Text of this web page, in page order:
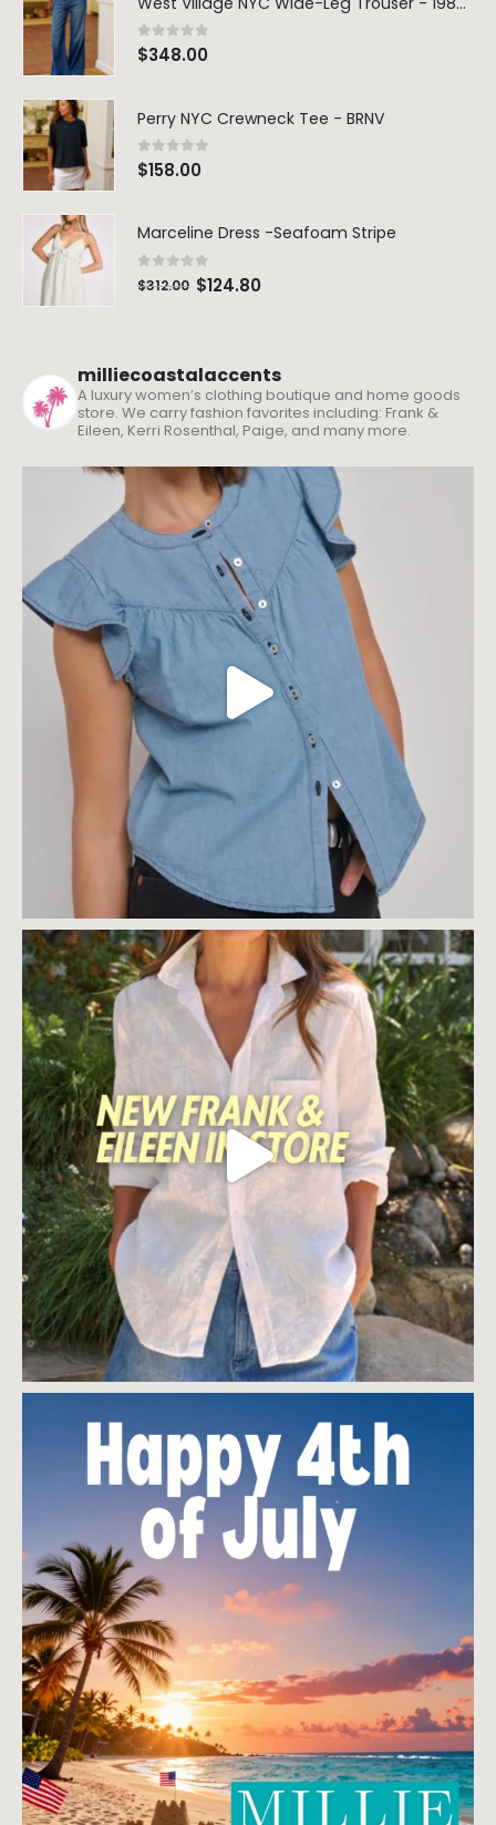
0out of 5
$348.00
Perry NYC Crewneck Tee - BRNV
0out of 5
$158.00
Marceline Dress -Seafoam Stripe
0 out of 5
$312.00 $124.80
milliecoastalaccents
A luxury women’s clothing boutique and home goods
store. We carry fashion favorites including: Frank &
Eileen, Kerri Rosenthal, Paige, and many more.